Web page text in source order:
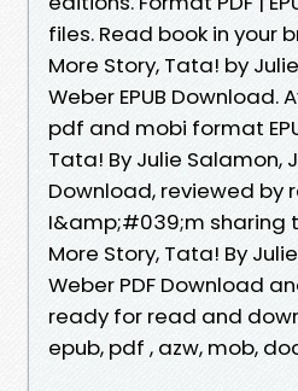
files. Read book in your
More Story, Tata! by
Weber EPUB Download.
pdf and mobi format
Tata! By Julie Salamon,
Download, reviewed by
I&amp;#039;m sharing
More Story, Tata! By
Weber PDF Download
ready for read and
epub, pdf , azw, mob,